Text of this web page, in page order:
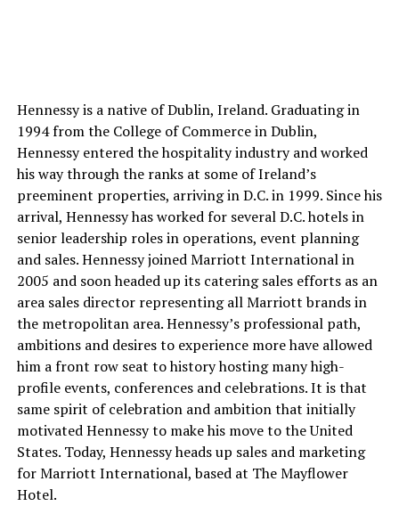
Hennessy is a native of Dublin, Ireland. Graduating in
1994 from the College of Commerce in Dublin,
Hennessy entered the hospitality industry and worked
his way through the ranks at some of Ireland’s
preeminent properties, arriving in D.C. in 1999. Since his
arrival, Hennessy has worked for several D.C. hotels in
senior leadership roles in operations, event planning
and sales. Hennessy joined Marriott International in
2005 and soon headed up its catering sales efforts as an
area sales director representing all Marriott brands in
the metropolitan area. Hennessy’s professional path,
ambitions and desires to experience more have allowed
him a front row seat to history hosting many high-
profile events, conferences and celebrations. It is that
same spirit of celebration and ambition that initially
motivated Hennessy to make his move to the United
States. Today, Hennessy heads up sales and marketing
for Marriott International, based at The Mayflower
Hotel.